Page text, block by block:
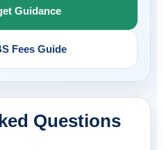
Guidance
Fees Guide
Questions